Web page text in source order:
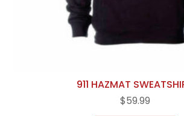
911 HAZMAT
$59.99